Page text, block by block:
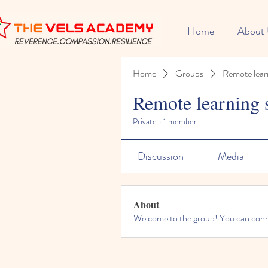
Home About
Home Groups Remote
Remote learning
Private · 1 member
Discussion Media
About
Welcome to the group! You can